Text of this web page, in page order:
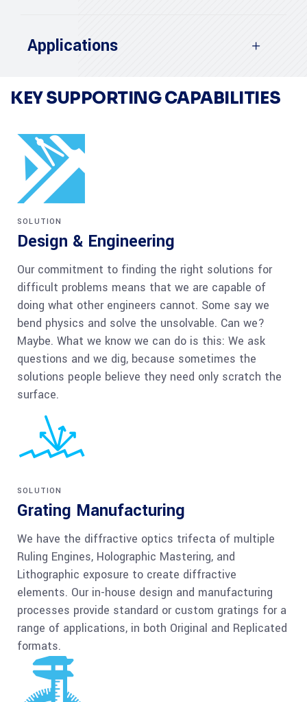
Applications
KEY SUPPORTING CAPABILITIES
SOLUTION
Design & Engineering
Our commitment to finding the right solutions for
difficult problems means that we are capable of
doing what other engineers cannot. Some say we
bend physics and solve the unsolvable. Can we?
Maybe. What we know we can do is this: We ask
questions and we dig, because sometimes the
solutions people believe they need only scratch the
surface.
SOLUTION
Grating Manufacturing
We have the diffractive optics trifecta of multiple
Ruling Engines, Holographic Mastering, and
Lithographic exposure to create diffractive
elements. Our in-house design and manufacturing
processes provide standard or custom gratings for a
range of applications, in both Original and Replicated
formats.